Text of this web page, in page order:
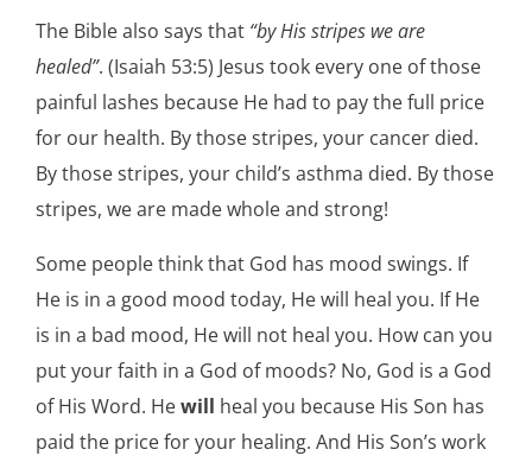
The Bible also says that “by His stripes we are
healed”. (Isaiah 53:5) Jesus took every one of those
painful lashes because He had to pay the full price
for our health. By those stripes, your cancer died.
By those stripes, your child’s asthma died. By those
stripes, we are made whole and strong!
Some people think that God has mood swings. If
He is in a good mood today, He will heal you. If He
is in a bad mood, He will not heal you. How can you
put your faith in a God of moods? No, God is a God
of His Word. Hewill heal you because His Son has
paid the price for your healing. And His Son’s work